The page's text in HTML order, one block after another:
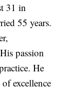
31 in
55 years.
passion
He
excellence